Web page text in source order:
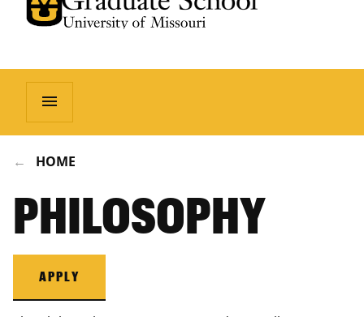
University of Missouri Homepage
menu
HOME
PHILOSOPHY
APPLY